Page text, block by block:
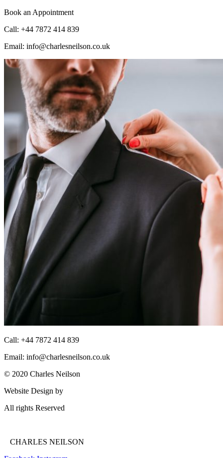
Book an Appointment
Call: +44 7872 414 839
Email: info@charlesneilson.co.uk
Call: +44 7872 414 839
Email: info@charlesneilson.co.uk
© 2020 Charles Neilson
Website Design by
All rights Reserved
CHARLES NEILSON